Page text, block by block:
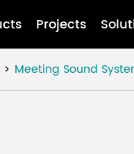
Projects
Meeting Sound